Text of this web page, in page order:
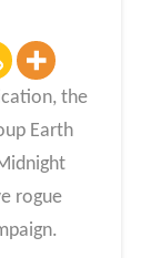
the
Earth
rogue